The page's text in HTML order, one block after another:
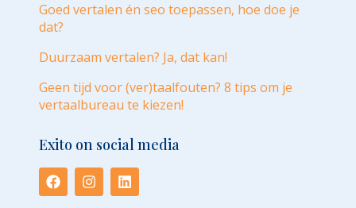
Goed vertalen én seo toepassen, hoe doe je
dat?
Duurzaam vertalen? Ja, dat kan!
Geen tijd voor (ver)taalfouten? 8 tips om je
vertaalbureau te kiezen!
Exito on social media